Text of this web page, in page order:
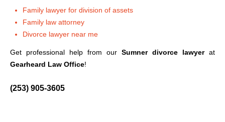
Family lawyer for division of assets
Family law attorney
Divorce lawyer near me
Get professional help from our Sumner divorce lawyerat
Gearheard Law Office!
(253) 905-3605